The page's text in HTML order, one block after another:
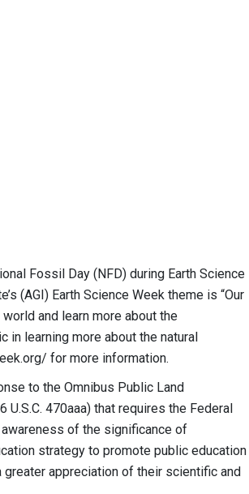
Fossil Day (NFD) during Earth Science
(AGI) Earth Science Week theme is “Our
and learn more about the
in learning more about the natural
for more information.
to the Omnibus Public Land
470aaa) that requires the Federal
of the significance of
strategy to promote public education
appreciation of their scientific and